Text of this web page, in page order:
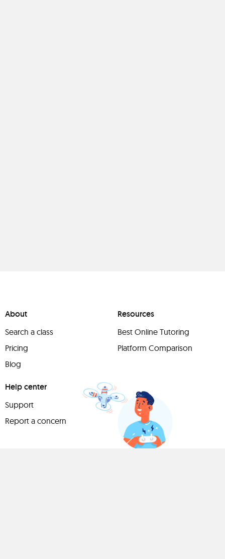
About
Search a class
Pricing
Blog
Resources
Best Online Tutoring
Platform Comparison
Help center
Support
Report a concern